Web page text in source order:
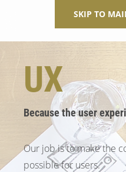
SKIP TO
UX
Because the user
Our job is to make the
possible for users.